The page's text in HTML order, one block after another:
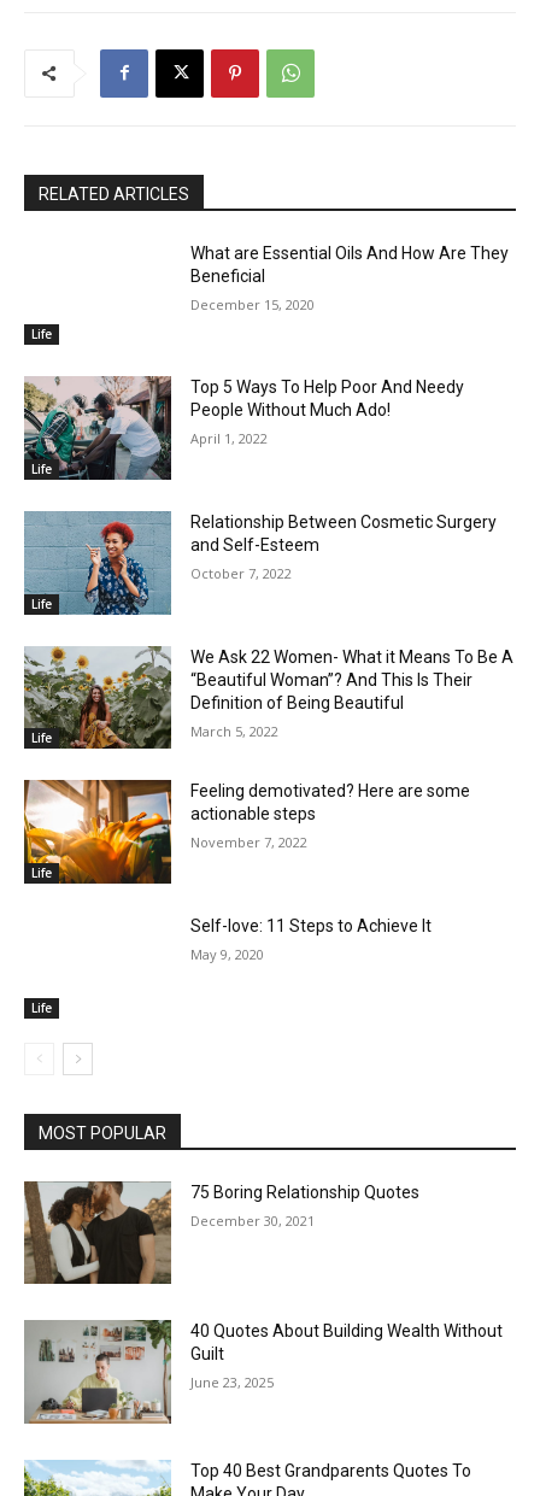
RELATED ARTICLES
Life
What are Essential Oils And How Are They
Beneficial
December 15, 2020
Life
Top 5 Ways To Help Poor And Needy
People Without Much Ado!
April 1, 2022
Life
Relationship Between Cosmetic Surgery
and Self-Esteem
October 7, 2022
Life
We Ask 22 Women- What it Means To Be A
“Beautiful Woman”? And This Is Their
Definition of Being Beautiful
March 5, 2022
Life
Feeling demotivated? Here are some
actionable steps
November 7, 2022
Life
Self-love: 11 Steps to Achieve It
May 9, 2020
MOST POPULAR
75 Boring Relationship Quotes
December 30, 2021
40 Quotes About Building Wealth Without
Guilt
June 23, 2025
Top 40 Best Grandparents Quotes To